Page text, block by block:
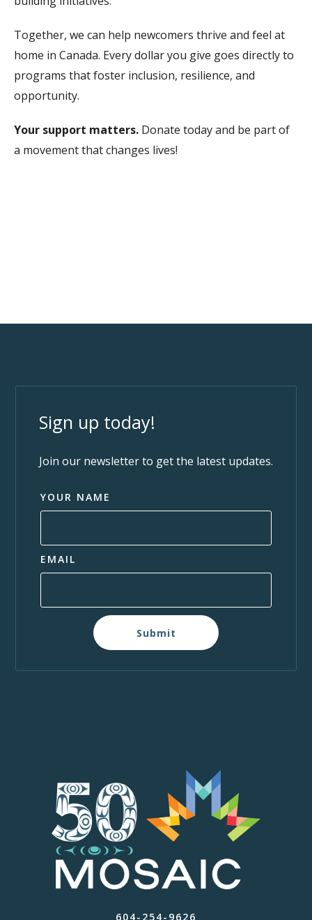
Together, we can help newcomers thrive and feel at
home in Canada. Every dollar you give goes directly to
programs that foster inclusion, resilience, and
opportunity.
Your support matters. Donate today and be part of
a movement that changes lives!
Sign up today!
Join our newsletter to get the latest updates.
YOUR NAME
EMAIL
Submit
604-254-9626